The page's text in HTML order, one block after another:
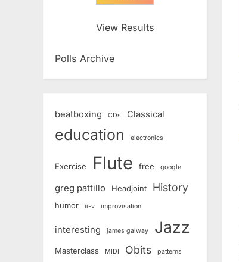
View Results
Polls Archive
beatboxing CDs Classical
education electronics
Exercise Flute free google
greg pattillo Headjoint History
humor ii-v improvisation
interesting james galway Jazz
Masterclass MIDI Obits patterns